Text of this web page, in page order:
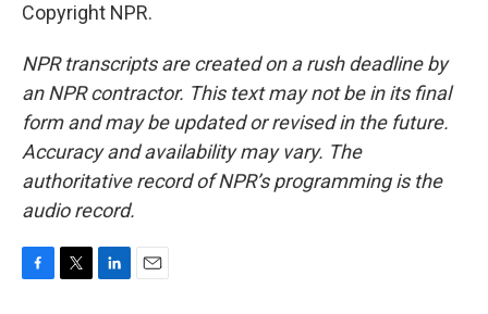
Copyright NPR.
NPR transcripts are created on a rush deadline by
an NPR contractor. This text may not be in its final
form and may be updated or revised in the future.
Accuracy and availability may vary. The
authoritative record of NPR’s programming is the
audio record.